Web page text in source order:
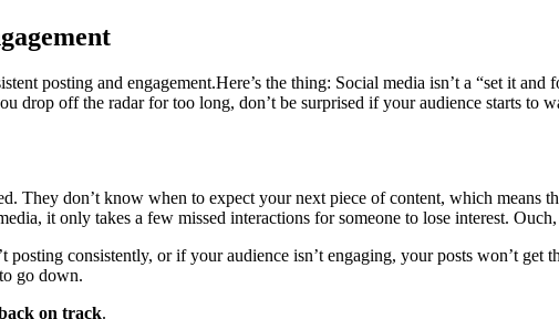
posting and engagement.Here’s the thing: Social media isn’t a “set it and
drop off the radar for too long, don’t be surprised if your audience starts to
They don’t know when to expect your next piece of content, which means
it only takes a few missed interactions for someone to lose interest.
consistently, or if your audience isn’t engaging, your posts won’t get
go down.
on track.